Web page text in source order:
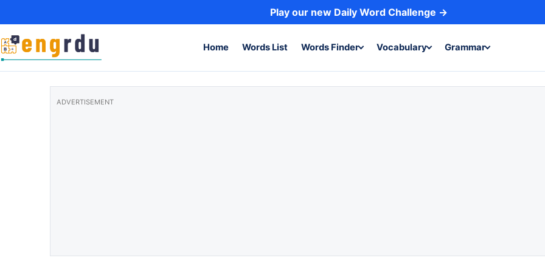
Play our new Daily Word Challenge →
Home Words List Words Finder Vocabulary Grammar
ADVERTISEMENT